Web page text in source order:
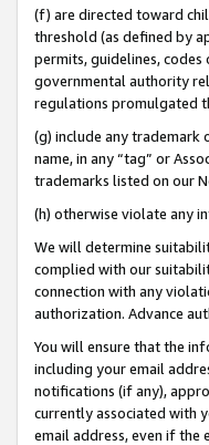
(f) are directed toward
threshold (as defined by
permits, guidelines,
governmental authority
regulations promulgated
(g) include any trademark
name, in any “tag” or
trademarks listed on our
(h) otherwise violate any
We will determine
complied with our
connection with any
authorization. Advance
You will ensure that the
including your email
notifications (if any),
currently associated with
email address, even if the